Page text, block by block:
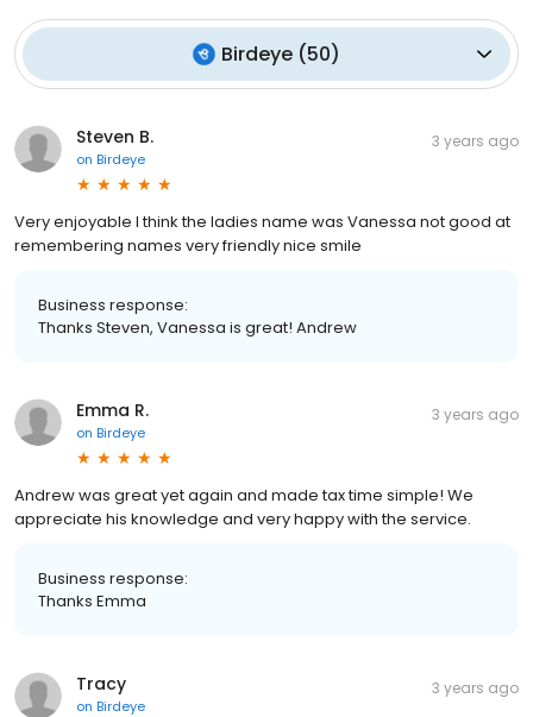
Birdeye (50)
Steven B.
on Birdeye
3 years ago
Very enjoyable I think the ladies name was Vanessa not good at
remembering names very friendly nice smile
Business response:
Thanks Steven, Vanessa is great! Andrew
Emma R.
on Birdeye
3 years ago
Andrew was great yet again and made tax time simple! We
appreciate his knowledge and very happy with the service.
Business response:
Thanks Emma
Tracy
on Birdeye
3 years ago